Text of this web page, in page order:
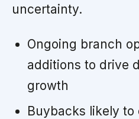
uncertainty.
Ongoing branch
additions to drive
growth
Buybacks likely